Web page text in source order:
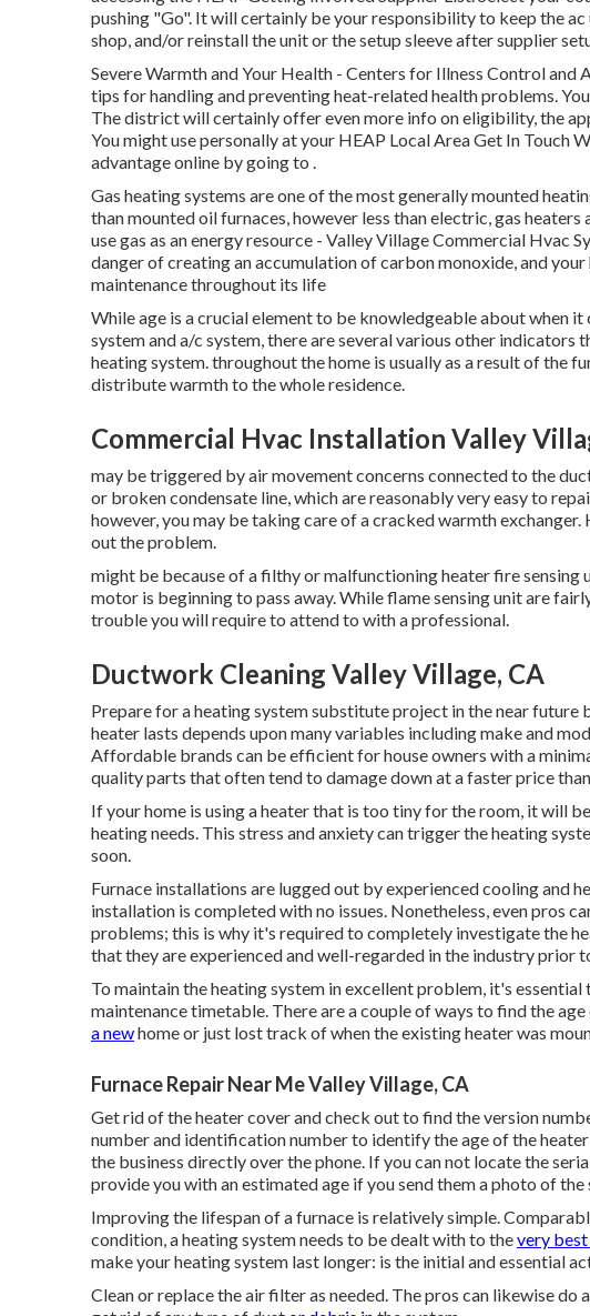
pushing "Go". It will certainly be your responsibility to keep the
shop, and/or reinstall the unit or the setup sleeve after supplier
Severe Warmth and Your Health - Centers for Illness Control and
tips for handling and preventing heat-related health problems.
The district will certainly offer even more info on eligibility, the
You might use personally at your HEAP Local Area Get In Touch
advantage online by going to .
Gas heating systems are one of the most generally mounted
than mounted oil furnaces, however less than electric, gas
use gas as an energy resource - Valley Village Commercial Hvac
danger of creating an accumulation of carbon monoxide, and
maintenance throughout its life
While age is a crucial element to be knowledgeable about when
system and a/c system, there areseveral various other indicators
heating system. throughout the home is usually as a result of the
distribute warmth to the whole residence.
Commercial Hvac Installation Valley
may be triggered by air movement concerns connected to the
or broken condensate line, which are reasonably very easy to
however, you may be taking care of a cracked warmth
out the problem.
might be because of a filthy or malfunctioning heater fire sensing
motor is beginning to pass away. While flame sensing unit are
trouble you will require to attend to with a professional.
Ductwork Cleaning Valley Village, CA
Prepare for a heating system substitute project in the near future
heater lasts depends upon many variables including make and
Affordable brands can be efficient for house owners with a
quality parts that often tend to damage downat a faster price
If your home is using a heater that is too tiny for the room, it will
heating needs. This stress and anxiety can trigger the heating
soon.
Furnace installations are lugged out by experienced cooling and
installation is completed with no issues. Nonetheless, even pros
problems; this is why it's required to completely investigate the
that they are experienced and well-regarded in the industry prior
To maintain the heating system in excellent problem, it's
maintenance timetable. There are a couple of ways to find the
a newhome or just lost track of when the existing heater was
Furnace Repair Near Me Valley Village, CA
Get rid of the heater cover and check out to find the version
number and identification number to identify the age of the
the business directly over the phone. If you can not locate the
provide you with an estimated age if you send them a photo of the
Improving the lifespan of a furnace is relatively simple.
condition, a heating system needs to be dealt with to thevery
make your heating system last longer: is the initial and essential
Clean or replace the air filter as needed. The pros can likewise